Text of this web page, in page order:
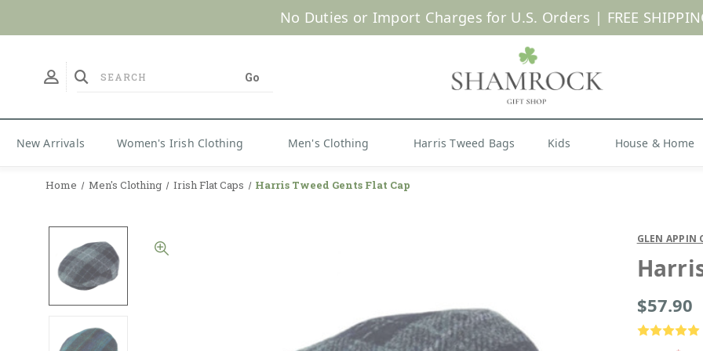
Shop Now
No Duties or Import Charges for U.S. Orders | FREE
New Arrivals Women's Irish Clothing Men's Clothing Harris Tweed Bags Kids House & Home
Home Men's Clothing Irish Flat Caps Harris Tweed Gents Flat Cap
GLEN APPIN
$57.90